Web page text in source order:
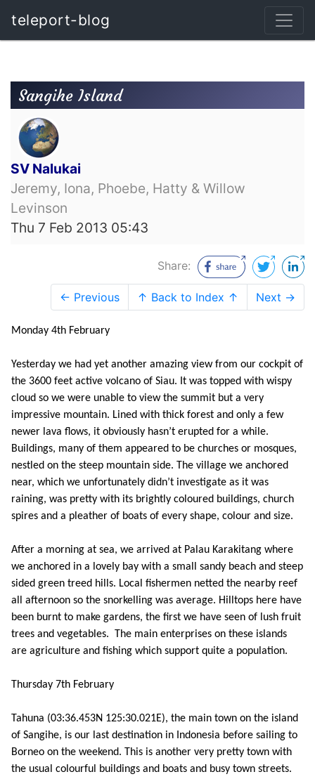
teleport-blog
Sangihe Island
SV Nalukai
Jeremy, Iona, Phoebe, Hatty & Willow
Levinson
Thu 7 Feb 2013 05:43
Share:
← Previous ↑ Back to Index ↑ Next →
Monday 4th February
Yesterday we had yet another amazing view from our cockpit of
the 3600 feet active volcano of Siau. It was topped with wispy
cloud so we were unable to view the summit but a very
impressive mountain. Lined with thick forest and only a few
newer lava flows, it obviously hasn’t erupted for a while.
Buildings, many of them appeared to be churches or mosques,
nestled on the steep mountain side. The village we anchored
near, which we unfortunately didn’t investigate as it was
raining, was pretty with its brightly coloured buildings, church
spires and a pleather of boats of every shape, colour and size.
After a morning at sea, we arrived at Palau Karakitang where
we anchored in a lovely bay with a small sandy beach and steep
sided green treed hills. Local fishermen netted the nearby reef
all afternoon so the snorkelling was average. Hilltops here have
been burnt to make gardens, the first we have seen of lush fruit
trees and vegetables. The main enterprises on these islands
are agriculture and fishing which support quite a population.
Thursday 7th February
Tahuna (03:36.453N 125:30.021E), the main town on the island
of Sangihe, is our last destination in Indonesia before sailing to
Borneo on the weekend. This is another very pretty town with
the usual colourful buildings and boats and busy town streets.